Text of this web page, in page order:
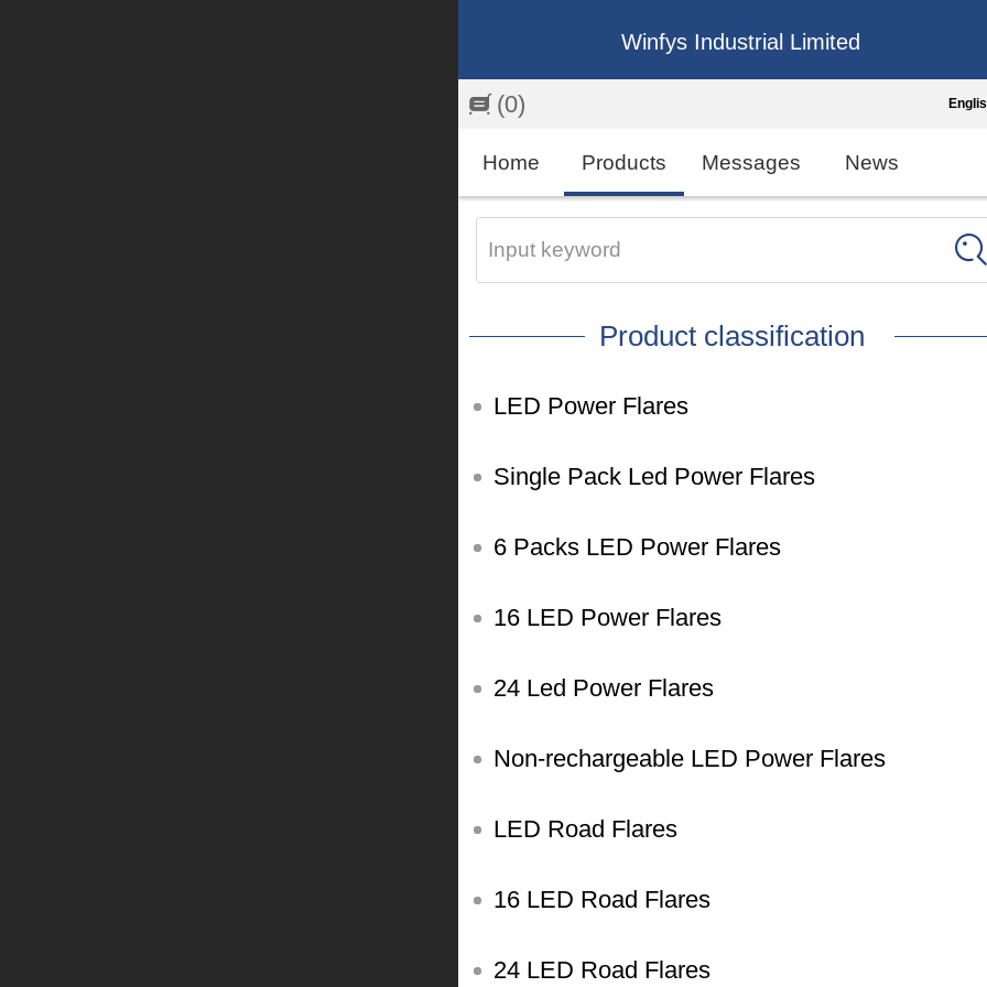
Winfys Industrial Limited
(0)
繁
Home Products Messages News
Input keyword
Product classification
LED Power Flares
Single Pack Led Power Flares
6 Packs LED Power Flares
16 LED Power Flares
24 Led Power Flares
Non-rechargeable LED Power Flares
LED Road Flares
16 LED Road Flares
24 LED Road Flares